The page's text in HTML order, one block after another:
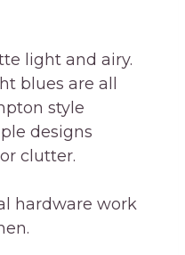
light and airy.
blues are all
style
designs
clutter.
hardware work